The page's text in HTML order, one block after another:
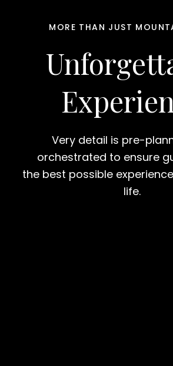
MORE THAN JUST
Very detail is pre-
orchestrated to ensure
the best possible
life.